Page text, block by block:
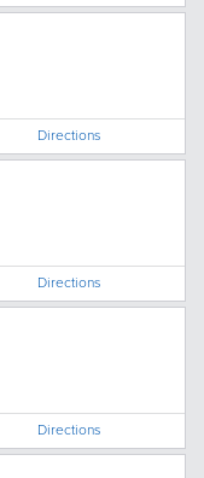
Directions
Directions
Directions